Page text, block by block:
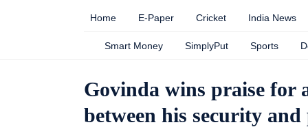
Home E-Paper Cricket India News
Smart Money SimplyPut Sports
Govinda wins praise for
between his security and